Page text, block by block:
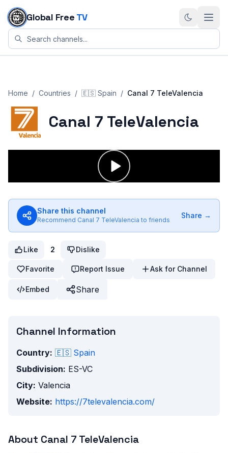
Skip to content
Global Free TV
Home / Countries / 🇪🇸 Spain / Canal 7 TeleValencia
Canal 7 TeleValencia
Share this channel
Recommend Canal 7 TeleValencia to friends
Share →
Like 2 Dislike
Favorite Report Issue Ask for Channel
Embed Share
Channel Information
Country: 🇪🇸 Spain
Subdivision: ES-VC
City: Valencia
Website: https://7televalencia.com/
About Canal 7 TeleValencia